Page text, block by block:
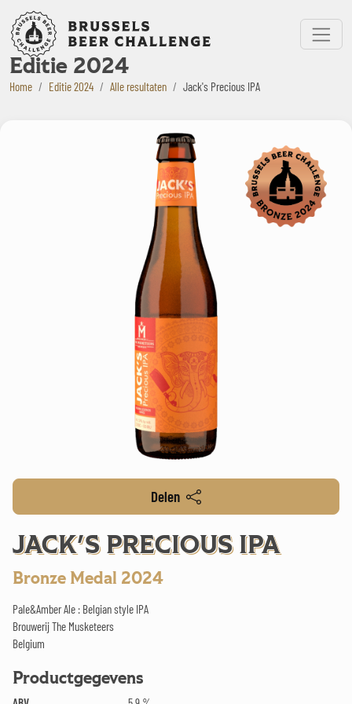
Bruxelles Beer Challenge
Menu
Editie 2024
Home Editie 2024 Alle resultaten Jack's Precious IPA
Delen
JACK'S PRECIOUS IPA
Bronze Medal 2024
Pale&Amber Ale : Belgian style IPA
Brouwerij The Musketeers
Belgium
Productgegevens